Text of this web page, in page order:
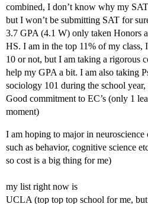
combined, I don’t know why my
but I won’t be submitting SAT for
3.7 GPA (4.1 W) only taken Honors
HS. I am in the top 11% of my
10 or not, but I am taking a rigorous
help my GPA a bit. I am also taking
sociology 101 during the school year,
Good commitment to EC’s (only 1
moment)
I am hoping to major in neuroscience
such as behavior, cognitive science
so cost is a big thing for me)
my list right now is
UCLA (top top top school for me,